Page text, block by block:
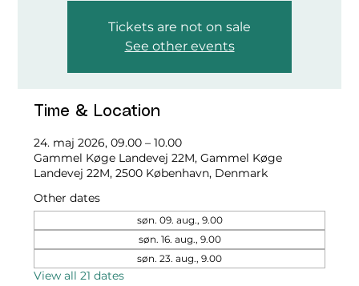
Tickets are not on sale
See other events
Time & Location
24. maj 2026, 09.00 – 10.00
Gammel Køge Landevej 22M, Gammel Køge
Landevej 22M, 2500 København, Denmark
Other dates
søn. 09. aug., 9.00
søn. 16. aug., 9.00
søn. 23. aug., 9.00
View all 21 dates